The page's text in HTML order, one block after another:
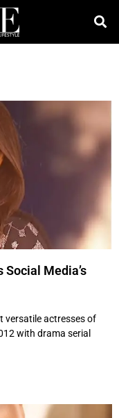
Media’s
versatile actresses of
with drama serial